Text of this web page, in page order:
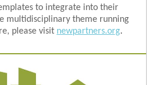
to integrate into their
multidisciplinary theme running
please visit newpartners.org.